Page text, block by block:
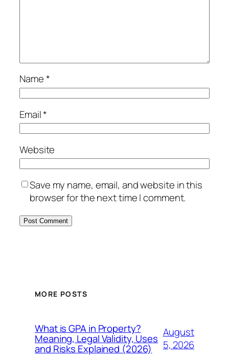
Name*
Email*
Website
Save my name, email, and website in this
browser for the next time I comment.
MORE POSTS
What is GPA in Property?
Meaning, Legal Validity, Uses
and Risks Explained (2026)
August
5, 2026